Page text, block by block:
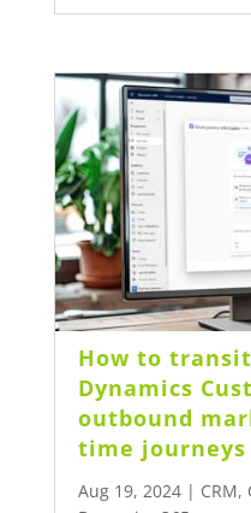
How to
Dynamics
outbound
time journeys
Aug 19, 2024| CRM,